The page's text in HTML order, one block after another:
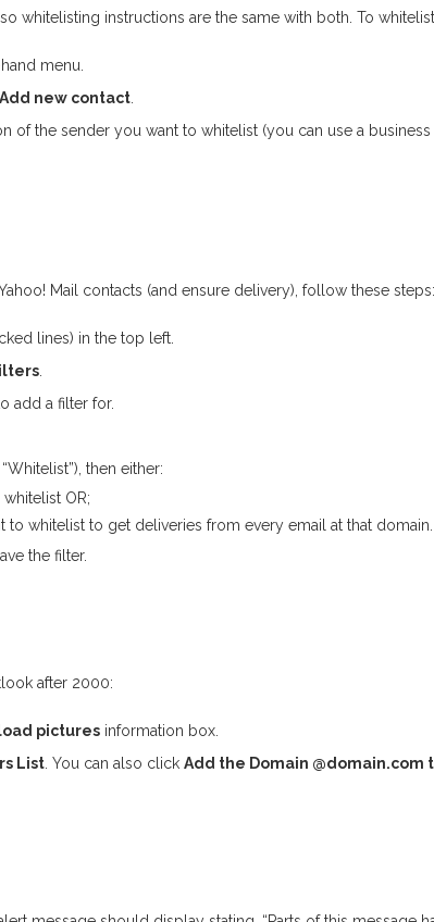
whitelisting instructions are the same with both. To
menu.
new contact
of the sender you want to whitelist (you can use a business
Mail contacts (and ensure delivery), follow these steps:
lines) in the top left.
add a filter for.
then either:
OR;
whitelist to get deliveries from every email at that domain.
the filter.
after 2000:
pictures information box.
List . You can also click Add the Domain @domain.com